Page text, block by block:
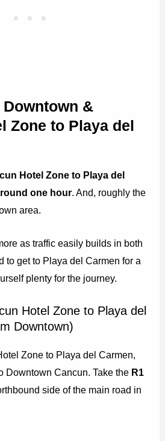
&
Zone to Playa del
Hotel Zone to Playa del
one hour. And, roughly the
area.
as traffic easily builds in both
to get to Playa del Carmen for a
plenty for the journey.
Hotel Zone to Playa del
Downtown)
Zone to Playa del Carmen,
Downtown Cancun. Take the R1
side of the main road in